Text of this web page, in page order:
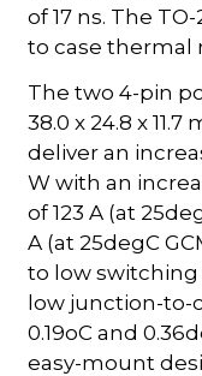
of 17 ns. The
to case thermal
The two 4-pin
38.0 x 24.8 x
deliver an
W with an
of 123 A (at
A (at 25degC
to low switching
low junction-to-
0.19oC and
easy-mount